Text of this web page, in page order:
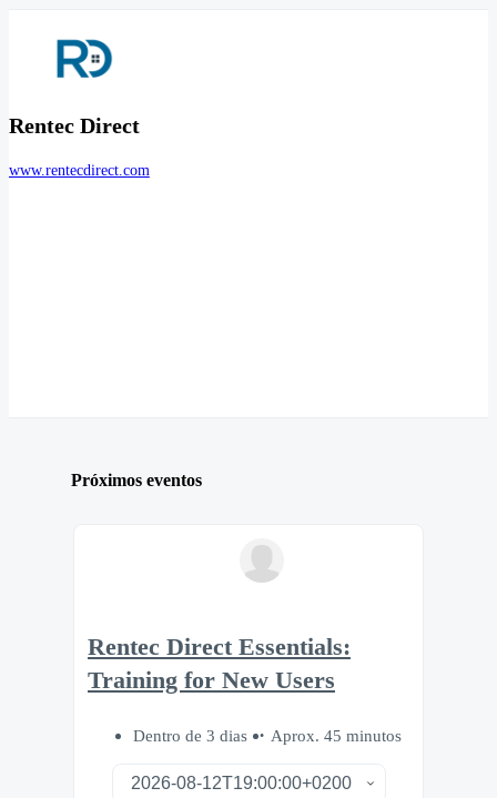
Rentec Direct
www.rentecdirect.com
Próximos eventos
Rentec Direct Essentials:
Training for New Users
Dentro de 3 dias Aprox. 45 minutos